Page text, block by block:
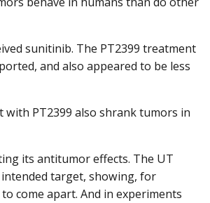
sunitinib. The PT2399 treatment
and also appeared to be less
with PT2399 also shrank tumors in
its antitumor effects. The UT
target, showing, for
come apart. And in experiments